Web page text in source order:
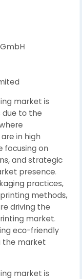
market is
due to the
in high
focusing on
and strategic
presence.
practices,
methods,
driving the
market.
eco-friendly
the market
market is